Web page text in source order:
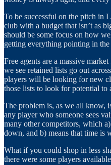
To be successful on the pitch in
club with a budget that isn’t as
should be some focus on how
getting everything pointing in the
Free agents are a massive
we see retained lists go out
players will be looking for new
those lists to look for potential to
The problem is, as we all know,
any player who someone sees
many other competitors, which
down, and b) means that time is
What if you could shop in less
there were some players